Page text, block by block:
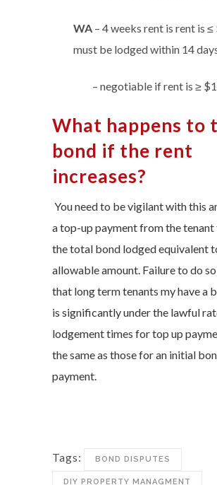
WA – 4 weeks rent is rent is
must be lodged within 14
– negotiable if rent is ≥
What happens to
bond if the rent
increases?
You need to be vigilant with this
a top-up payment from the tenant
the total bond lodged equivalent
allowable amount. Failure to do so
that long term tenants my have a
is significantly under the lawful
lodgement times for top up
the same as those for an initial
payment.
Tags: BOND DISPUTES
DIY PROPERTY MANAGMENT